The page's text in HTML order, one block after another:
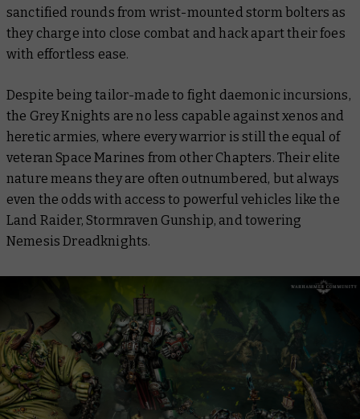
sanctified rounds from wrist-mounted storm bolters as
they charge into close combat and hack apart their foes
with effortless ease.
Despite being tailor-made to fight daemonic incursions,
the Grey Knights are no less capable against xenos and
heretic armies, where every warrior is still the equal of
veteran Space Marines from other Chapters. Their elite
nature means they are often outnumbered, but always
even the odds with access to powerful vehicles like the
Land Raider, Stormraven Gunship, and towering
Nemesis Dreadknights.